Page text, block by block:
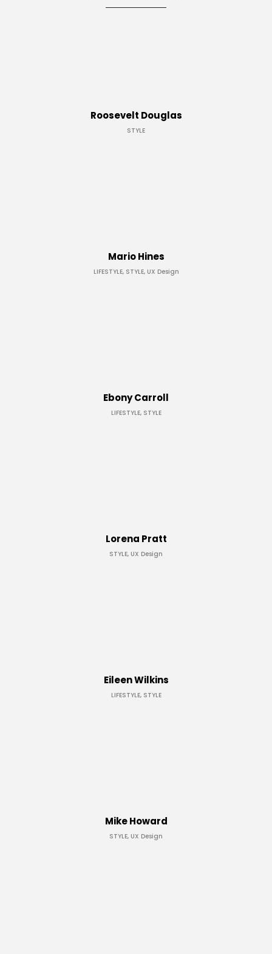
Roosevelt Douglas
STYLE
Mario Hines
LIFESTYLE, STYLE, UX Design
Ebony Carroll
LIFESTYLE, STYLE
Lorena Pratt
STYLE, UX Design
Eileen Wilkins
LIFESTYLE, STYLE
Mike Howard
STYLE, UX Design